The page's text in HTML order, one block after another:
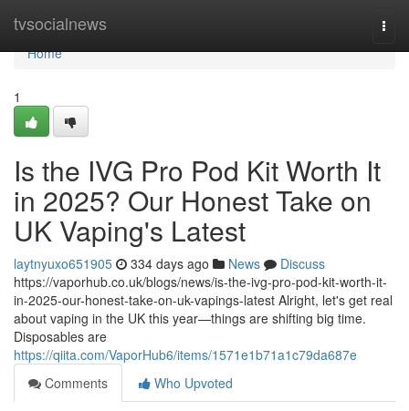
tvsocialnews
Home
Home
1
Is the IVG Pro Pod Kit Worth It
in 2025? Our Honest Take on
UK Vaping's Latest
laytnyuxo651905 334 days ago News
Discuss
https://vaporhub.co.uk/blogs/news/is-the-ivg-pro-pod-kit-worth-it-
in-2025-our-honest-take-on-uk-vapings-latest Alright, let's get real
about vaping in the UK this year—things are shifting big time.
Disposables are
https://qiita.com/VaporHub6/items/1571e1b71a1c79da687e
Comments
Who Upvoted